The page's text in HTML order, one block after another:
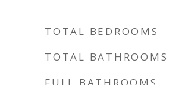
TOTAL BEDROOMS
TOTAL BATHROOMS